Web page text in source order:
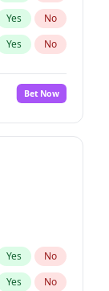
Yes No
Yes No
Bet Now
Yes No
Yes No